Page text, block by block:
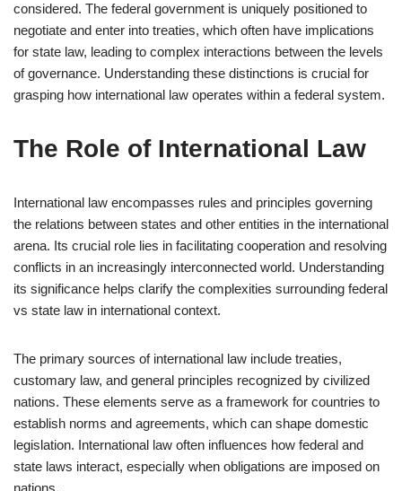
considered. The federal government is uniquely positioned to
negotiate and enter into treaties, which often have implications
for state law, leading to complex interactions between the levels
of governance. Understanding these distinctions is crucial for
grasping how international law operates within a federal system.
The Role of International Law
International law encompasses rules and principles governing
the relations between states and other entities in the international
arena. Its crucial role lies in facilitating cooperation and resolving
conflicts in an increasingly interconnected world. Understanding
its significance helps clarify the complexities surrounding federal
vs state law in international context.
The primary sources of international law include treaties,
customary law, and general principles recognized by civilized
nations. These elements serve as a framework for countries to
establish norms and agreements, which can shape domestic
legislation. International law often influences how federal and
state laws interact, especially when obligations are imposed on
nations.